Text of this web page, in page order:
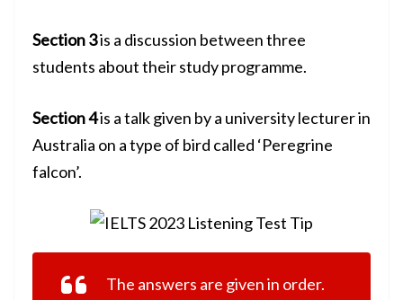
Section 3is a discussion between three
students about their study programme.
Section 4is a talk given by a university lecturer in
Australia on a type of bird called ‘Peregrine
falcon’.
The answers are given in order.